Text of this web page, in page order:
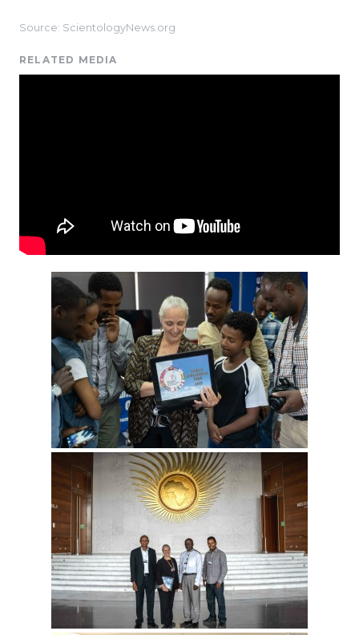
Source: ScientologyNews.org
RELATED MEDIA